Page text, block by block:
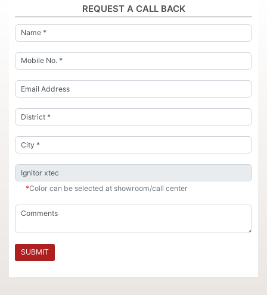
REQUEST A CALL BACK
*Color can be selected at showroom/call center
SUBMIT